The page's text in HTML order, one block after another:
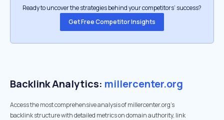
Ready to uncover the strategies behind your competitors’ success?
Get Free Competitor Insights
Backlink Analytics: millercenter.org
Access the most comprehensive analysis of millercenter.org's
backlink structure with detailed metrics on domain authority, link